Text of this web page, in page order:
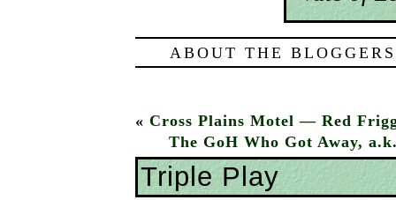
ABOUT THE BLOGGERS
« Cross Plains Motel — Red
The GoH Who Got Away,
Triple Play